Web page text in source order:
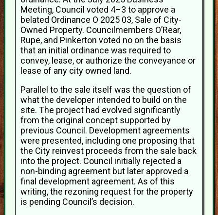
Meeting, Council voted 4–3 to approve a
belated Ordinance O 2025 03, Sale of City-
Owned Property. Councilmembers O’Rear,
Rupe, and Pinkerton voted no on the basis
that an initial ordinance was required to
convey, lease, or authorize the conveyance or
lease of any city owned land.
Parallel to the sale itself was the question of
what the developer intended to build on the
site. The project had evolved significantly
from the original concept supported by
previous Council. Development agreements
were presented, including one proposing that
the City reinvest proceeds from the sale back
into the project. Council initially rejected a
non-binding agreement but later approved a
final development agreement. As of this
writing, the rezoning request for the property
is pending Council’s decision.